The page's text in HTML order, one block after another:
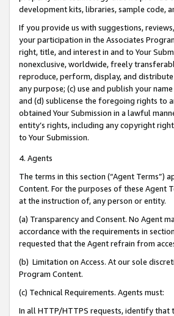
development kits, libraries, sample code,
If you provide us with suggestions,
your participation in the Associates
right, title, and interest in and to Your
nonexclusive, worldwide, freely
reproduce, perform, display, and
any purpose; (c) use and publish your
and (d) sublicense the foregoing rights to
obtained Your Submission in a lawful
entity’s rights, including any copyright
to Your Submission.
4. Agents
The terms in this section (“Agent Terms”)
Content. For the purposes of these Agent
at the instruction of, any person or entity.
(a) Transparency and Consent. No Agent
accordance with the requirements in
requested that the Agent refrain from
(b) Limitation on Access. At our sole
Program Content.
(c) Technical Requirements. Agents must:
In all HTTP/HTTPS requests, identify that